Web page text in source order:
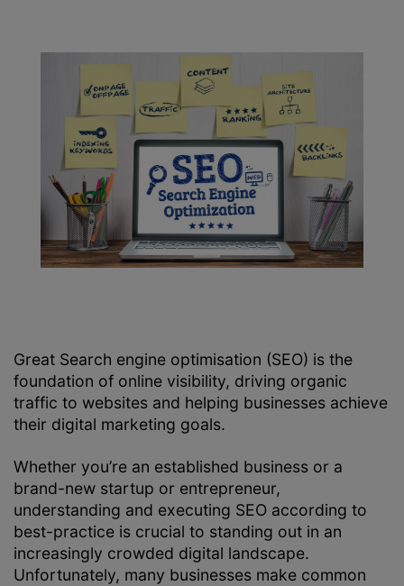
Great Search engine optimisation (SEO) is the
foundation of online visibility, driving organic
traffic to websites and helping businesses achieve
their digital marketing goals.
Whether you’re an established business or a
brand-new startup or entrepreneur,
understanding and executing SEO according to
best-practice is crucial to standing out in an
increasingly crowded digital landscape.
Unfortunately, many businesses make common